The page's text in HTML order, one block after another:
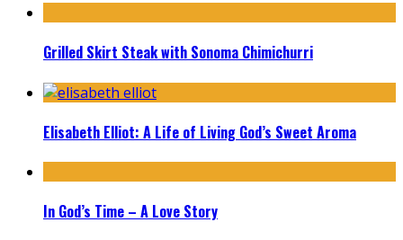
Grilled Skirt Steak with Sonoma Chimichurri
Elisabeth Elliot: A Life of Living God’s Sweet Aroma
In God’s Time – A Love Story